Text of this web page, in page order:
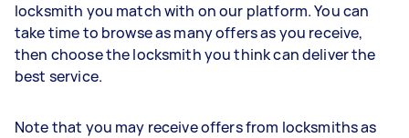
locksmith you match with on our platform. You can
take time to browse as many offers as you receive,
then choose the locksmith you think can deliver the
best service.
Note that you may receive offers from locksmiths as